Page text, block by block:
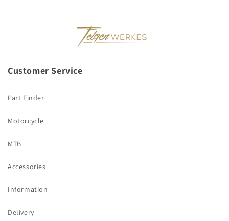
Customer Service
Part Finder
Motorcycle
MTB
Accessories
Information
Delivery